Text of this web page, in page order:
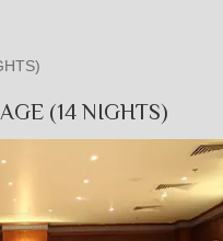
(14 NIGHTS)